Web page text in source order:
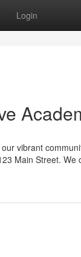
Login
vibrant
Main Street. We